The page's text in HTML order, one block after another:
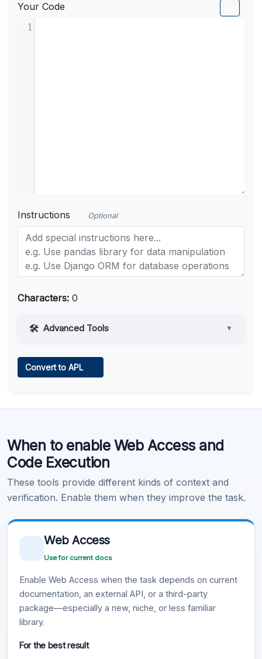
Your Code
1
Instructions Optional
Characters: 0
Advanced Tools ▼
Learn more .
Convert to APL
When to enable Web Access and
Code Execution
These tools provide different kinds of context and
verification. Enable them when they improve the task.
Web Access
Use for current docs
Enable Web Access when the task depends on current
documentation, an external API, or a third-party
package—especially a new, niche, or less familiar
library.
For the best result